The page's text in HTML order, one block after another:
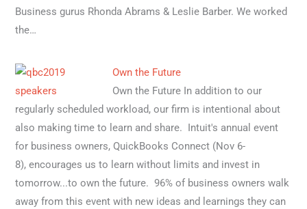
Business gurus Rhonda Abrams & Leslie Barber. We worked
the…
Own the Future
Own the Future In addition to our
regularly scheduled workload, our firm is intentional about
also making time to learn and share. Intuit's annual event
for business owners, QuickBooks Connect (Nov 6-
8), encourages us to learn without limits and invest in
tomorrow...to own the future. 96% of business owners walk
away from this event with new ideas and learnings they can